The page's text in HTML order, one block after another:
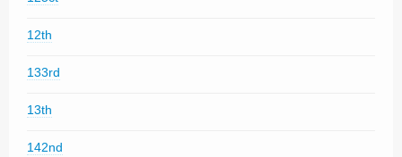
12th
133rd
13th
142nd